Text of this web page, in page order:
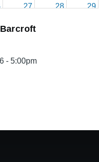
27 28 29
- 5:00pm